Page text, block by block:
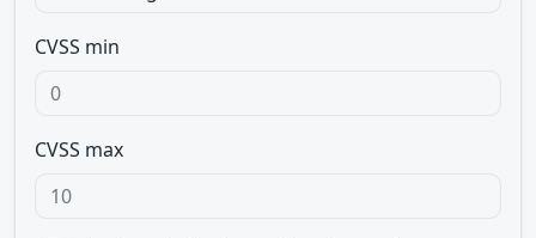
CVSS min
CVSS max